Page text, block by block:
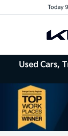
Today
Used Cars,